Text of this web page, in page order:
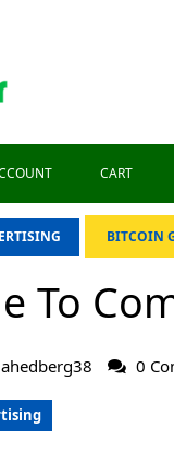
CART
BITCOIN
To
0